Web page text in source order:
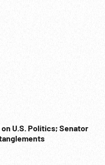
U.S. Politics; Senator